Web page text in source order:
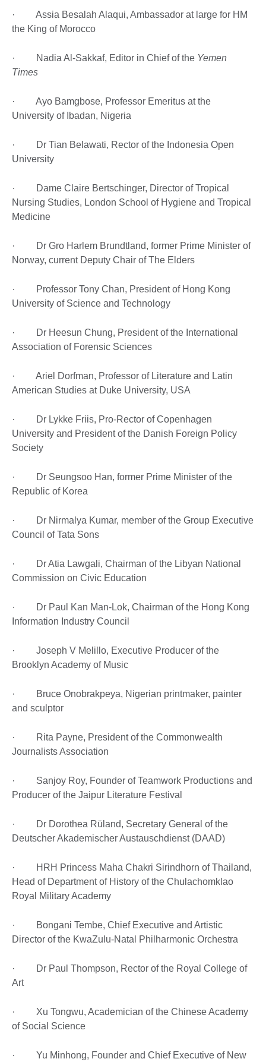
· Assia Besalah Alaqui, Ambassador at large for HM
the King of Morocco
· Nadia Al-Sakkaf, Editor in Chief of the Yemen
Times
· Ayo Bamgbose, Professor Emeritus at the
University of Ibadan, Nigeria
· Dr Tian Belawati, Rector of the Indonesia Open
University
· Dame Claire Bertschinger, Director of Tropical
Nursing Studies, London School of Hygiene and Tropical
Medicine
· Dr Gro Harlem Brundtland, former Prime Minister of
Norway, current Deputy Chair of The Elders
· Professor Tony Chan, President of Hong Kong
University of Science and Technology
· Dr Heesun Chung, President of the International
Association of Forensic Sciences
· Ariel Dorfman, Professor of Literature and Latin
American Studies at Duke University, USA
· Dr Lykke Friis, Pro-Rector of Copenhagen
University and President of the Danish Foreign Policy
Society
· Dr Seungsoo Han, former Prime Minister of the
Republic of Korea
· Dr Nirmalya Kumar, member of the Group Executive
Council of Tata Sons
· Dr Atia Lawgali, Chairman of the Libyan National
Commission on Civic Education
· Dr Paul Kan Man-Lok, Chairman of the Hong Kong
Information Industry Council
· Joseph V Melillo, Executive Producer of the
Brooklyn Academy of Music
· Bruce Onobrakpeya, Nigerian printmaker, painter
and sculptor
· Rita Payne, President of the Commonwealth
Journalists Association
· Sanjoy Roy, Founder of Teamwork Productions and
Producer of the Jaipur Literature Festival
· Dr Dorothea Rüland, Secretary General of the
Deutscher Akademischer Austauschdienst (DAAD)
· HRH Princess Maha Chakri Sirindhorn of Thailand,
Head of Department of History of the Chulachomklao
Royal Military Academy
· Bongani Tembe, Chief Executive and Artistic
Director of the KwaZulu-Natal Philharmonic Orchestra
· Dr Paul Thompson, Rector of the Royal College of
Art
· Xu Tongwu, Academician of the Chinese Academy
of Social Science
· Yu Minhong, Founder and Chief Executive of New